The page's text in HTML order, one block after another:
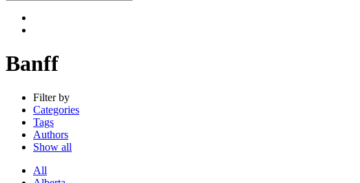
Banff
Filter by
Categories
Tags
Authors
Show all
All